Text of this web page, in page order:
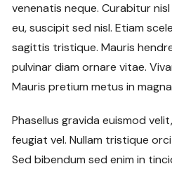
venenatis neque. Curabitur
eu, suscipit sed nisl. Etiam
sagittis tristique. Mauris
pulvinar diam ornare vitae.
Mauris pretium metus in
Phasellus gravida euismod
feugiat vel. Nullam tristique
Sed bibendum sed enim in